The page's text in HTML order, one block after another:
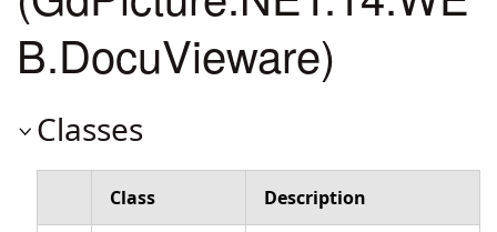
B.DocuVieware)
Classes
Class Description